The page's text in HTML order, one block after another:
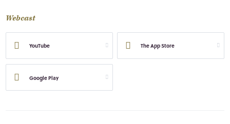
Webcast
YouTube The App Store
Google Play